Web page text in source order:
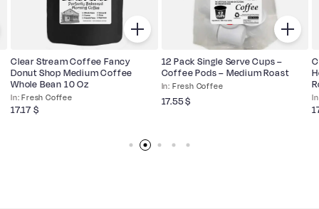
Fresh Coffee
Clear Stream Coffee Fancy
Donut Shop Medium Coffee
Whole Bean 10 Oz
17.17 $
Fresh Coffee
12 Pack Single Serve Cups –
Coffee Pods – Medium Roast
17.55$